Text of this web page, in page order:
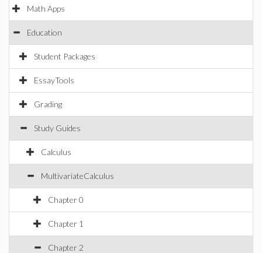
Math Apps
Education
Student Packages
EssayTools
Grading
Study Guides
Calculus
MultivariateCalculus
Chapter 0
Chapter 1
Chapter 2